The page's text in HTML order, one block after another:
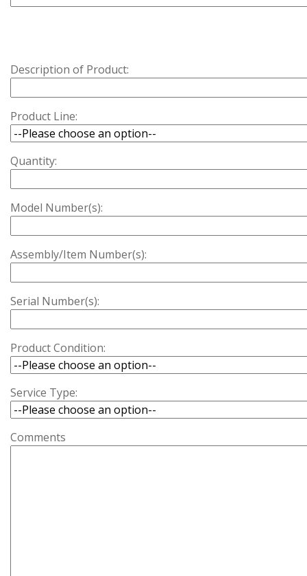
Description of Product:
Product Line:
Quantity:
Model Number(s):
Assembly/Item Number(s):
Serial Number(s):
Product Condition:
Service Type:
Comments